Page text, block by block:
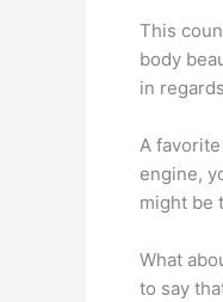
This
body
in
A
engine,
might be
What
to say